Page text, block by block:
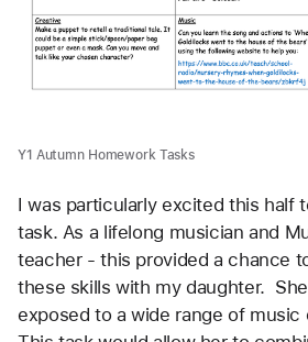
Y1 Autumn Homework Tasks
I was particularly excited this half
task. As a lifelong musician and
teacher - this provided a chance
these skills with my daughter.
exposed to a wide range of music